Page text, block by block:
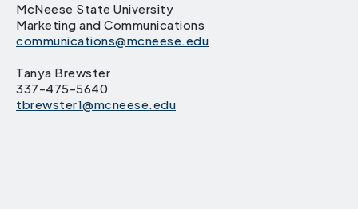
McNeese State University
Marketing and Communications
communications@mcneese.edu
Tanya Brewster
337-475-5640
tbrewster1@mcneese.edu